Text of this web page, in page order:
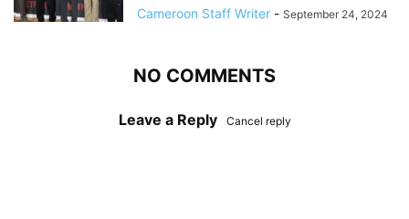
Cameroon Staff Writer - September 24, 2024
NO COMMENTS
Leave a Reply Cancel reply